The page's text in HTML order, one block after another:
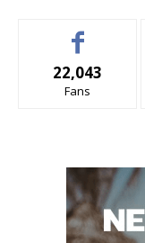
22,043
Fans